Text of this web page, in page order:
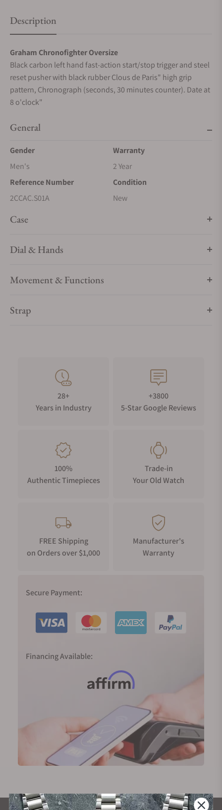
Description
Graham Chronofighter Oversize
Black carbon left hand fast-action start/stop trigger and steel
reset pusher with black rubber Clous de Paris" high grip
pattern, Chronograph (seconds, 30 minutes counter). Date at
8 o'clock"
General
Gender
Men's
Warranty
2 Year
Reference Number
2CCAC.S01A
Condition
New
Case
Dial & Hands
Movement & Functions
Strap
28+
Years in Industry
+3800
5-Star Google Reviews
100%
Authentic Timepieces
Trade-in
Your Old Watch
FREE Shipping
on Orders over $1,000
Manufacturer's
Warranty
Secure Payment:
Financing Available: